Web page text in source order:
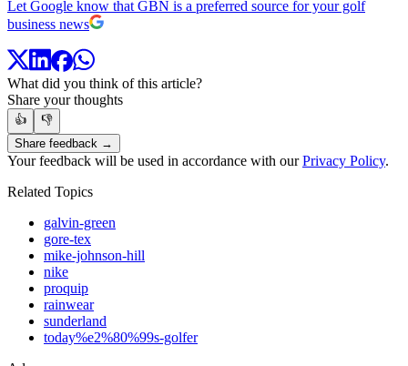
Let Google know that GBN is a preferred source for your golf
business news
What did you think of this article?
Share your thoughts
👍
👎
Share feedback →
Your feedback will be used in accordance with ourPrivacy Policy.
Related Topics
galvin-green
gore-tex
mike-johnson-hill
nike
proquip
rainwear
sunderland
today%e2%80%99s-golfer